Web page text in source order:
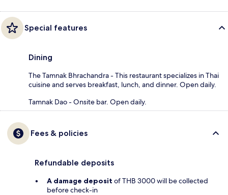
Special features
Dining
The Tamnak Bhrachandra - This restaurant specializes in Thai
cuisine and serves breakfast, lunch, and dinner. Open daily.
Tamnak Dao - Onsite bar. Open daily.
Fees & policies
Refundable deposits
A damage deposit of THB 3000 will be collected
before check-in